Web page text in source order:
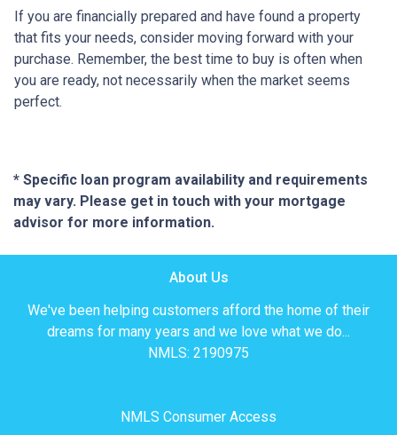
If you are financially prepared and have found a property
that fits your needs, consider moving forward with your
purchase. Remember, the best time to buy is often when
you are ready, not necessarily when the market seems
perfect.
* Specific loan program availability and requirements
may vary. Please get in touch with your mortgage
advisor for more information.
About Us
We've been helping customers afford the home of their
dreams for many years and we love what we do...
NMLS: 2190975
NMLS Consumer Access